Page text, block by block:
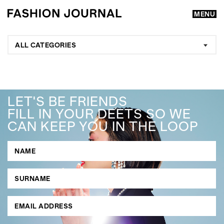
MENU
GO
SEARCH SUGGESTIONS
, ,
ALL CATEGORIES
LET'S BE FRIENDS
FILL IN YOUR DEETS SO WE
CAN KEEP YOU IN THE LOOP